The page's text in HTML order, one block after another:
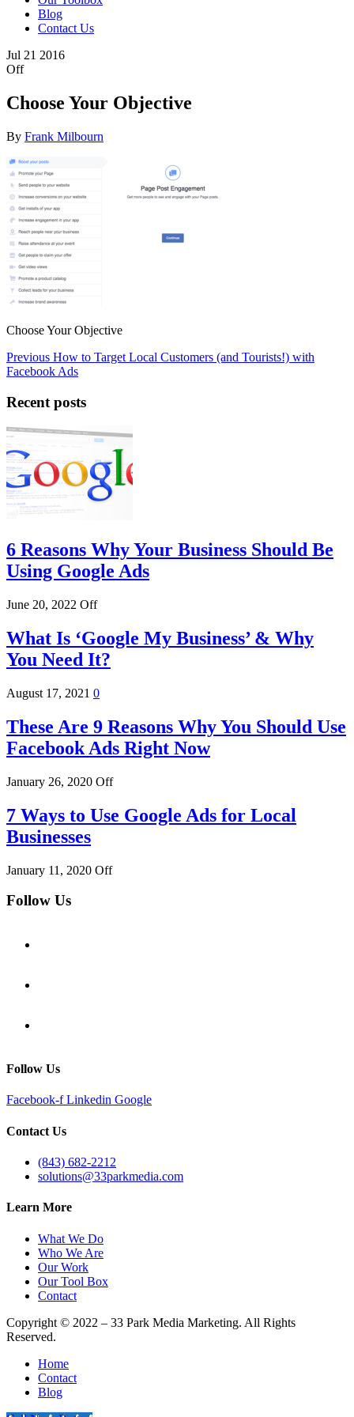
Blog
Contact Us
Jul 21 2016
Off
Choose Your Objective
By Frank Milbourn
Choose Your Objective
Post
navigation
Previous
Post
Previous How to Target Local Customers (and Tourists!) with
Facebook Ads
Recent posts
6 Reasons Why Your Business Should Be
Using Google Ads
June 20, 2022 Off
What Is ‘Google My Business’ & Why
You Need It?
August 17, 2021 0
These Are 9 Reasons Why You Should Use
Facebook Ads Right Now
January 26, 2020 Off
7 Ways to Use Google Ads for Local
Businesses
January 11, 2020 Off
Follow Us
Follow Us
Facebook-f Linkedin Google
Contact Us
(843) 682-2212
solutions@33parkmedia.com
Learn More
What We Do
Who We Are
Our Work
Our Tool Box
Contact
Copyright © 2022 – 33 Park Media Marketing. All Rights
Reserved.
Home
Contact
Blog